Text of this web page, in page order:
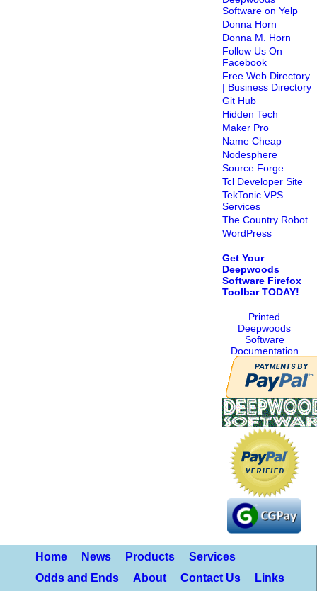
Software on Yelp
Donna Horn
Donna M. Horn
Follow Us On
Facebook
Free Web Directory
| Business Directory
Git Hub
Hidden Tech
Maker Pro
Name Cheap
Nodesphere
Source Forge
Tcl Developer Site
TekTonic VPS
Services
The Country Robot
WordPress
Get Your
Deepwoods
Software Firefox
Toolbar TODAY!
Printed
Deepwoods
Software
Documentation
Home News Products
Services
Odds and Ends
About Contact Us
Links